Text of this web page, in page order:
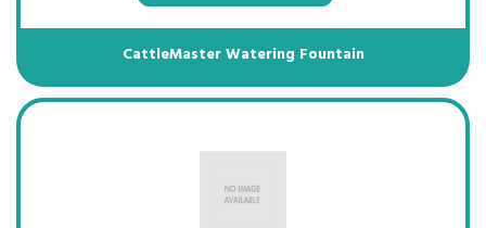
CattleMaster Watering Fountain